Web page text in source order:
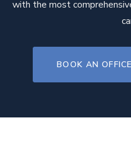
with the most
BOOK AN